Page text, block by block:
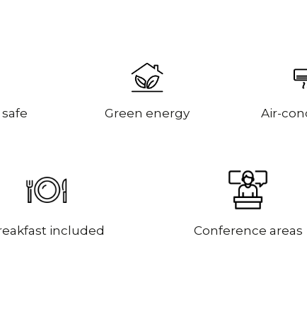
Green energy Air-
included Conference areas